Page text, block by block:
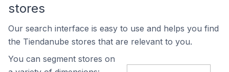
stores
Our search interface is easy to use and helps you find
the Tiendanube stores that are relevant to you.
You can segment stores on